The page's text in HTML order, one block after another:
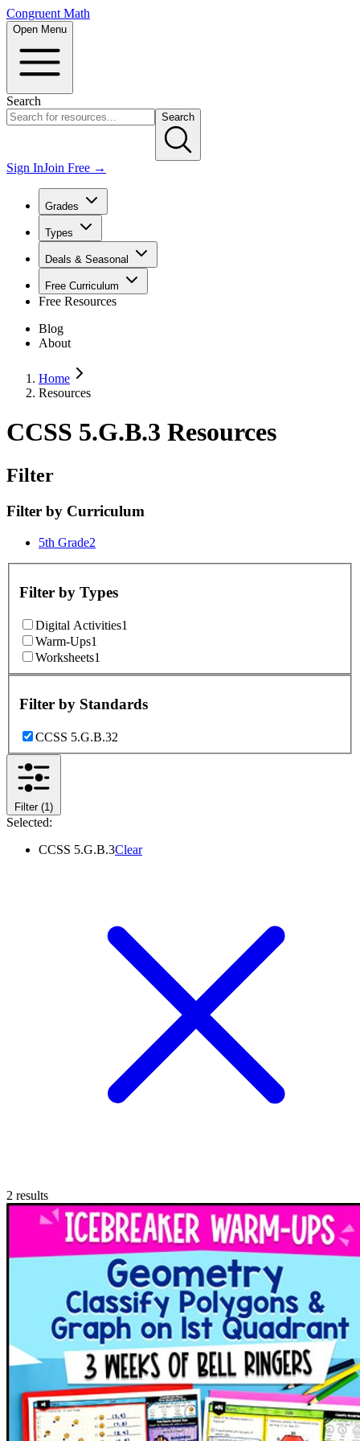
Congruent Math
Open Menu
Search
Search
Sign InJoin Free →
Grades
Types
Deals & Seasonal
Free Curriculum
Free Resources
Blog
About
Home
Resources
CCSS 5.G.B.3 Resources
Filter
Filter by Curriculum
5th Grade2
Filter by Types
Digital Activities1
Warm-Ups1
Worksheets1
Filter by Standards
CCSS 5.G.B.32
Filter(1)
Selected:
CCSS 5.G.B.3Clear
2 results